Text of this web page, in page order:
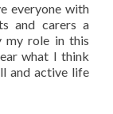
everyone with
and carers a
my role in this
what I think
and active life